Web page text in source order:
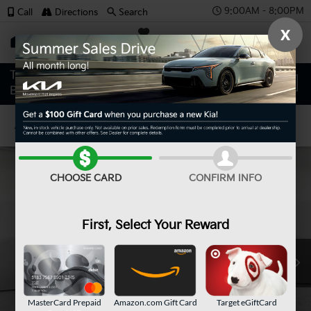
9:00AM - 8:00PM
SAVED
Call Directions Search
Confirm Availability
X
CHOOSE CARD CONFIRM INFO
First, Select Your Reward
MasterCard Prepaid
Amazon.com Gift Card Target eGiftCard